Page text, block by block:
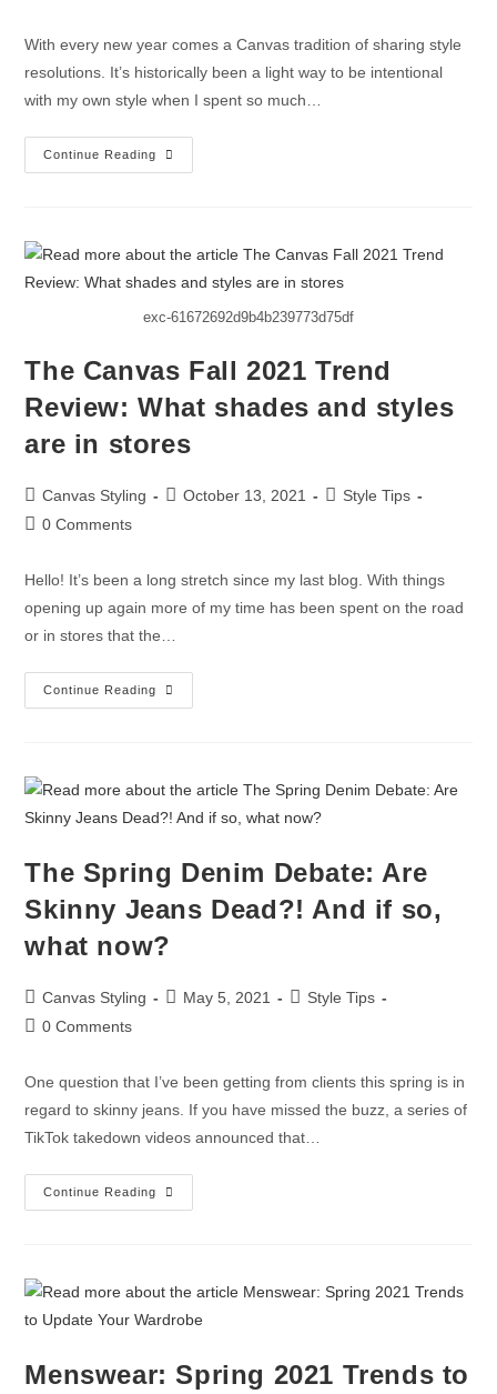
With every new year comes a Canvas tradition of sharing style
resolutions. It’s historically been a light way to be intentional
with my own style when I spent so much…
Continue Reading
exc-61672692d9b4b239773d75df
The Canvas Fall 2021 Trend
Review: What shades and styles
are in stores
Canvas Styling October 13, 2021
Style Tips
0 Comments
Hello! It’s been a long stretch since my last blog. With things
opening up again more of my time has been spent on the road
or in stores that the…
Continue Reading
The Spring Denim Debate: Are
Skinny Jeans Dead?! And if so,
what now?
Canvas Styling May 5, 2021
Style Tips
0 Comments
One question that I’ve been getting from clients this spring is in
regard to skinny jeans. If you have missed the buzz, a series of
TikTok takedown videos announced that…
Continue Reading
Menswear: Spring 2021 Trends to